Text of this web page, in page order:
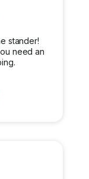
stander!
need an